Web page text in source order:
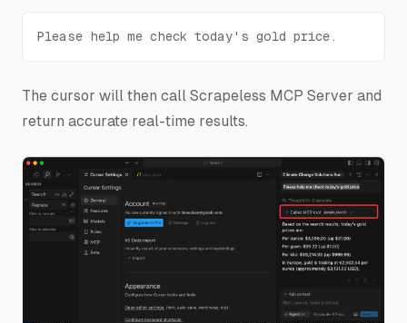
Please help me check today's gold price.
The cursor will then call Scrapeless MCP Server and
return accurate real-time results.